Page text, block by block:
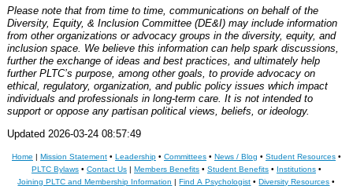
Please note that from time to time, communications on behalf of the
Diversity, Equity, & Inclusion Committee (DE&I) may include information
from other organizations or advocacy groups in the diversity, equity, and
inclusion space. We believe this information can help spark discussions,
further the exchange of ideas and best practices, and ultimately help
further PLTC’s purpose, among other goals, to provide advocacy on
ethical, regulatory, organization, and public policy issues which impact
individuals and professionals in long-term care. It is not intended to
support or oppose any partisan political views, beliefs, or ideology.
Updated 2026-03-24 08:57:49
Home Mission Statement• Leadership• Committees• News / Blog • Student Resources•
PLTC Bylaws• Contact Us| Members Benefits• Student Benefits• Institutions•
Joining PLTC and Membership Information
Find A Psychologist • Diversity Resources •